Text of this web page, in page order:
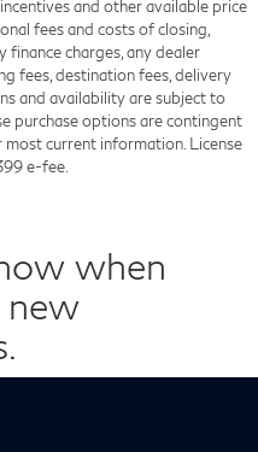
and other available price
fees and costs of closing,
finance charges, any dealer
fees, destination fees, delivery
and availability are subject to
purchase options are contingent
current information. License
e-fee.
when
new